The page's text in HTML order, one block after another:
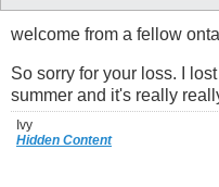
welcome from a fellow
So sorry for your loss. I
summer and it's really
Ivy
Hidden Content